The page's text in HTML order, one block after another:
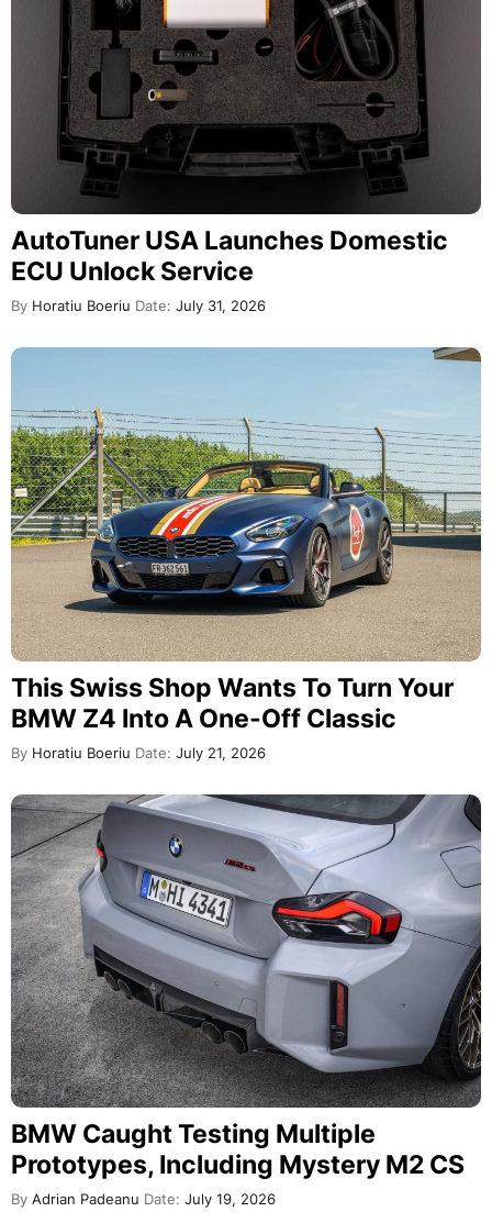
AutoTuner USA Launches Domestic
ECU Unlock Service
By Horatiu Boeriu Date: July 31, 2026
This Swiss Shop Wants To Turn Your
BMW Z4 Into A One-Off Classic
By Horatiu Boeriu Date: July 21, 2026
BMW Caught Testing Multiple
Prototypes, Including Mystery M2 CS
By Adrian Padeanu Date: July 19, 2026